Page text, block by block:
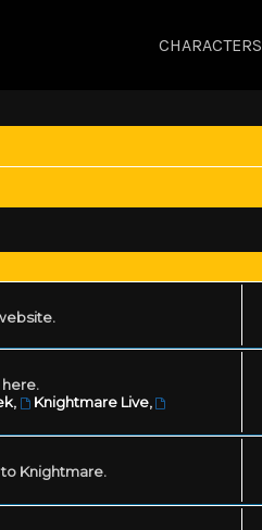
CHARACTERS
here.
, Knightmare Live,
Knightmare.